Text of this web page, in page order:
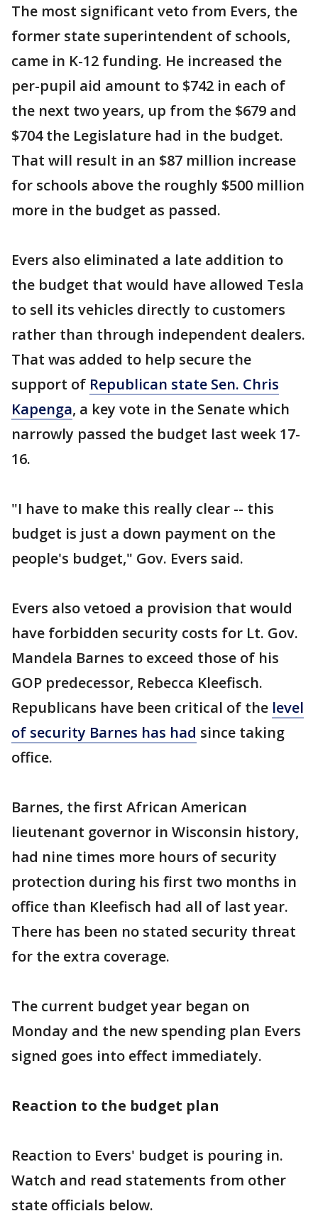
The most significant veto from Evers, the
former state superintendent of schools,
came in K-12 funding. He increased the
per-pupil aid amount to $742 in each of
the next two years, up from the $679 and
$704 the Legislature had in the budget.
That will result in an $87 million increase
for schools above the roughly $500 million
more in the budget as passed.
Evers also eliminated a late addition to
the budget that would have allowed Tesla
to sell its vehicles directly to customers
rather than through independent dealers.
That was added to help secure the
support of Republican state Sen. Chris
Kapenga, a key vote in the Senate which
narrowly passed the budget last week 17-
16.
"I have to make this really clear -- this
budget is just a down payment on the
people's budget," Gov. Evers said.
Evers also vetoed a provision that would
have forbidden security costs for Lt. Gov.
Mandela Barnes to exceed those of his
GOP predecessor, Rebecca Kleefisch.
Republicans have been critical of the level
of security Barnes has had since taking
office.
Barnes, the first African American
lieutenant governor in Wisconsin history,
had nine times more hours of security
protection during his first two months in
office than Kleefisch had all of last year.
There has been no stated security threat
for the extra coverage.
The current budget year began on
Monday and the new spending plan Evers
signed goes into effect immediately.
Reaction to the budget plan
Reaction to Evers' budget is pouring in.
Watch and read statements from other
state officials below.